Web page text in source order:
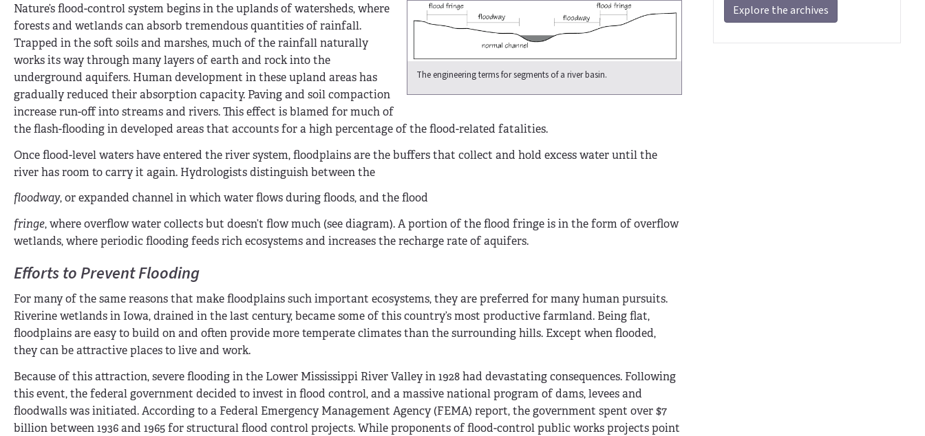
The engineering terms for segments of a river basin.
Nature’s flood-control system begins in the uplands of watersheds, where
forests and wetlands can absorb tremendous quantities of rainfall.
Trapped in the soft soils and marshes, much of the rainfall naturally
works its way through many layers of earth and rock into the
underground aquifers. Human development in these upland areas has
gradually reduced their absorption capacity. Paving and soil compaction
increase run-off into streams and rivers. This effect is blamed for much of
the flash-flooding in developed areas that accounts for a high percentage of the flood-related fatalities.
Once flood-level waters have entered the river system, floodplains are the buffers that collect and hold excess water until the
river has room to carry it again. Hydrologists distinguish between the
floodway, or expanded channel in which water flows during floods, and the flood
fringe, where overflow water collects but doesn’t flow much (see diagram). A portion of the flood fringe is in the form of overflow
wetlands, where periodic flooding feeds rich ecosystems and increases the recharge rate of aquifers.
Efforts to Prevent Flooding
For many of the same reasons that make floodplains such important ecosystems, they are preferred for many human pursuits.
Riverine wetlands in Iowa, drained in the last century, became some of this country’s most productive farmland. Being flat,
floodplains are easy to build on and often provide more temperate climates than the surrounding hills. Except when flooded,
they can be attractive places to live and work.
Because of this attraction, severe flooding in the Lower Mississippi River Valley in 1928 had devastating consequences. Following
this event, the federal government decided to invest in flood control, and a massive national program of dams, levees and
floodwalls was initiated. According to a Federal Emergency Management Agency (FEMA) report, the govern­ment spent over $7
billion between 1936 and 1965 for structural flood control projects. While proponents of flood-control public works projects point
Explore the archives